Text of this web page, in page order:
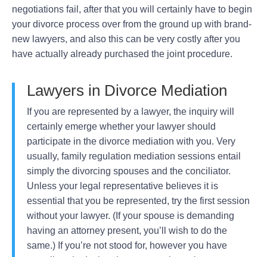
negotiations fail, after that you will certainly have to begin
your divorce process over from the ground up with brand-
new lawyers, and also this can be very costly after you
have actually already purchased the joint procedure.
Lawyers in Divorce Mediation
If you are represented by a lawyer, the inquiry will
certainly emerge whether your lawyer should
participate in the divorce mediation with you. Very
usually, family regulation mediation sessions entail
simply the divorcing spouses and the conciliator.
Unless your legal representative believes it is
essential that you be represented, try the first session
without your lawyer. (If your spouse is demanding
having an attorney present, you’ll wish to do the
same.) If you’re not stood for, however you have